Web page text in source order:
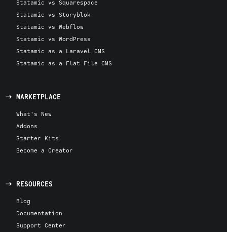
Statamic vs Squarespace
Statamic vs Storyblok
Statamic vs Webflow
Statamic vs WordPress
Statamic as a Laravel CMS
Statamic as a Flat File CMS
MARKETPLACE
What's New
Addons
Starter Kits
Become a Creator
RESOURCES
Blog
Documentation
Support Center